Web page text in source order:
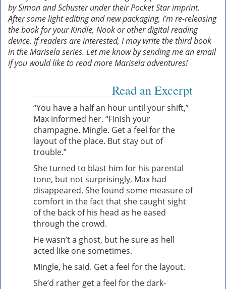
by Simon and Schuster under their Pocket Star imprint.
After some light editing and new packaging, I’m re-releasing
the book for your Kindle, Nook or other digital reading
device. If readers are interested, I may write the third book
in the Marisela series. Let me know by sending me an email
if you would like to read more Marisela adventures!
Read an Excerpt
“You have a half an hour until your shift,”
Max informed her. “Finish your
champagne. Mingle. Get a feel for the
layout of the place. But stay out of
trouble.”
She turned to blast him for his parental
tone, but not surprisingly, Max had
disappeared. She found some measure of
comfort in the fact that she caught sight
of the back of his head as he eased
through the crowd.
He wasn’t a ghost, but he sure as hell
acted like one sometimes.
Mingle, he said. Get a feel for the layout.
She’d rather get a feel for the dark-